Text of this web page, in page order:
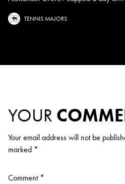
TENNIS MAJORS
YOUR
Your email address will not be
marked *
Comment *